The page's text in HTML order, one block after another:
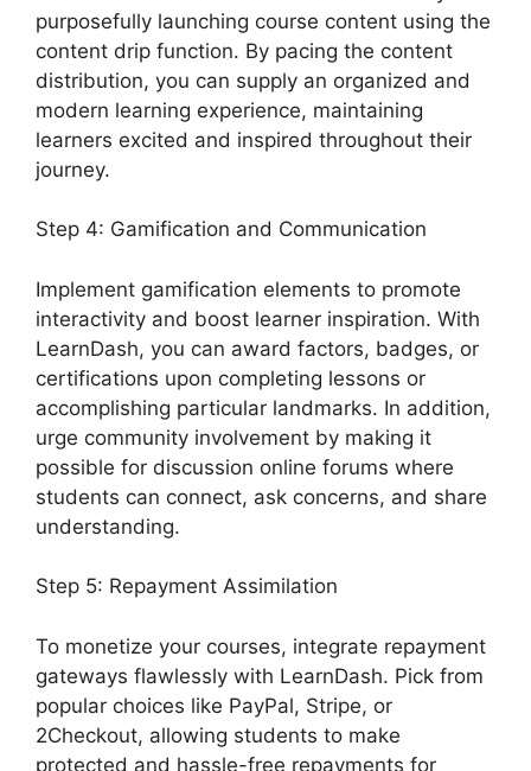
purposefully launching course content using the
content drip function. By pacing the content
distribution, you can supply an organized and
modern learning experience, maintaining
learners excited and inspired throughout their
journey.
Step 4: Gamification and Communication
Implement gamification elements to promote
interactivity and boost learner inspiration. With
LearnDash, you can award factors, badges, or
certifications upon completing lessons or
accomplishing particular landmarks. In addition,
urge community involvement by making it
possible for discussion online forums where
students can connect, ask concerns, and share
understanding.
Step 5: Repayment Assimilation
To monetize your courses, integrate repayment
gateways flawlessly with LearnDash. Pick from
popular choices like PayPal, Stripe, or
2Checkout, allowing students to make
protected and hassle-free repayments for